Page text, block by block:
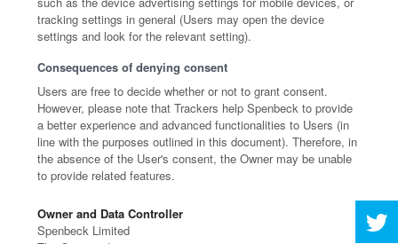
tracking settings in general (Users may open the device
settings and look for the relevant setting).
Consequences of denying consent
Users are free to decide whether or not to grant consent.
However, please note that Trackers help Spenbeck to provide
a better experience and advanced functionalities to Users (in
line with the purposes outlined in this document). Therefore, in
the absence of the User's consent, the Owner may be unable
to provide related features.
Owner and Data Controller
Spenbeck Limited